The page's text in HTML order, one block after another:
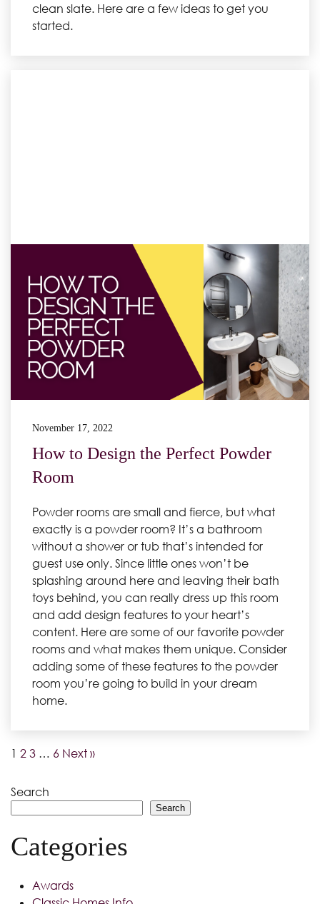
clean slate. Here are a few ideas to get you
started.
November 17, 2022
How to Design the Perfect Powder
Room
Powder rooms are small and fierce, but what
exactly is a powder room? It’s a bathroom
without a shower or tub that’s intended for
guest use only. Since little ones won’t be
splashing around here and leaving their bath
toys behind, you can really dress up this room
and add design features to your heart’s
content. Here are some of our favorite powder
rooms and what makes them unique. Consider
adding some of these features to the powder
room you’re going to build in your dream
home.
1 2 3 … 6 Next »
Search
Search
Categories
Awards